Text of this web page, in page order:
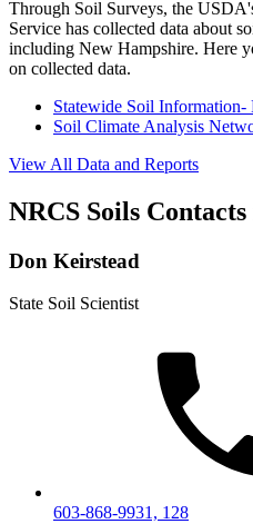
Through Soil Surveys, the
Service has collected data about
including New Hampshire. Here
on collected data.
Statewide Soil Information-
Soil Climate Analysis
View All Data and Reports
NRCS Soils
Don Keirstead
State Soil Scientist
603-868-9931, 128